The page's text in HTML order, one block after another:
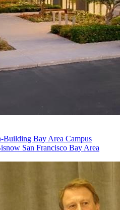
Building Bay Area Campus
San Francisco Bay Area